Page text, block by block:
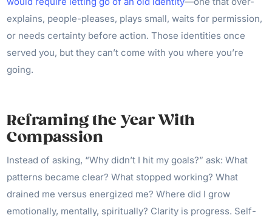
explains, people-pleases, plays small, waits for permission,
or needs certainty before action. Those identities once
served you, but they can’t come with you where you’re
going.
Reframing the Year With
Compassion
Instead of asking, “Why didn’t I hit my goals?” ask: What
patterns became clear? What stopped working? What
drained me versus energized me? Where did I grow
emotionally, mentally, spiritually? Clarity is progress. Self-